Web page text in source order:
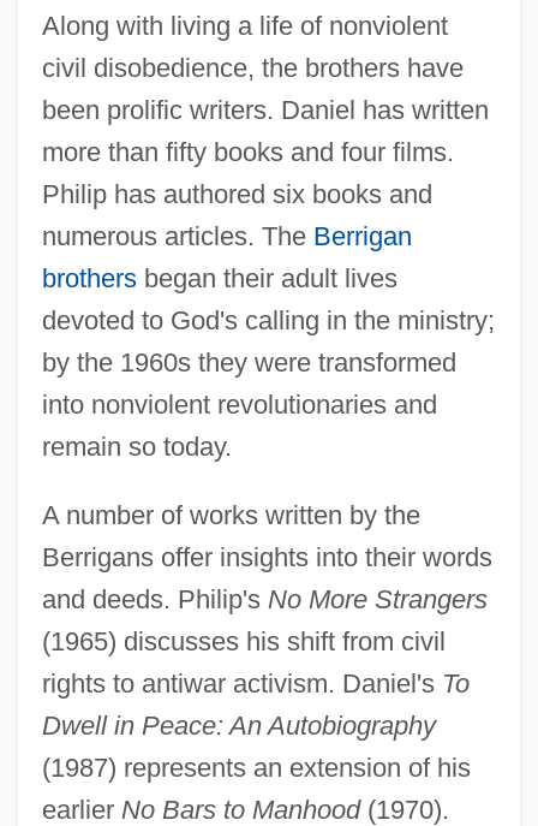
Along with living a life of nonviolent
civil disobedience, the brothers have
been prolific writers. Daniel has written
more than fifty books and four films.
Philip has authored six books and
numerous articles. The Berrigan
brothersbegan their adult lives
devoted to God's calling in the ministry;
by the 1960s they were transformed
into nonviolent revolutionaries and
remain so today.
A number of works written by the
Berrigans offer insights into their words
and deeds. Philip's No More Strangers
(1965) discusses his shift from civil
rights to antiwar activism. Daniel's To
Dwell in Peace: An Autobiography
(1987) represents an extension of his
earlier No Bars to Manhood(1970).